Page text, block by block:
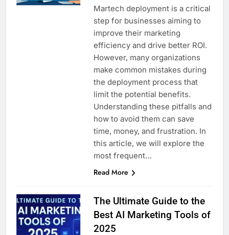
Martech deployment is a critical
step for businesses aiming to
improve their marketing
efficiency and drive better ROI.
However, many organizations
make common mistakes during
the deployment process that
limit the potential benefits.
Understanding these pitfalls and
how to avoid them can save
time, money, and frustration. In
this article, we will explore the
most frequent…
Read More
The Ultimate Guide to the
Best AI Marketing Tools of
2025